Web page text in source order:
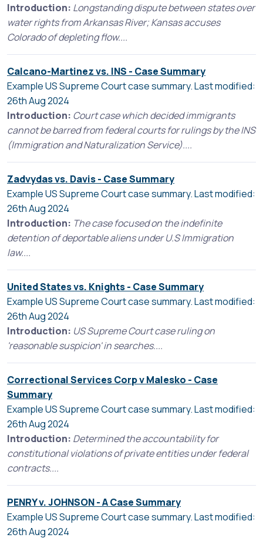
Introduction: Longstanding dispute between states over
water rights from Arkansas River; Kansas accuses
Colorado of depleting flow....
Calcano-Martinez vs. INS - Case Summary
Example US Supreme Court case summary. Last modified:
26th Aug 2024
Introduction: Court case which decided immigrants
cannot be barred from federal courts for rulings by the INS
(Immigration and Naturalization Service)....
Zadvydas vs. Davis - Case Summary
Example US Supreme Court case summary. Last modified:
26th Aug 2024
Introduction: The case focused on the indefinite
detention of deportable aliens under U.S Immigration
law....
United States vs. Knights - Case Summary
Example US Supreme Court case summary. Last modified:
26th Aug 2024
Introduction: US Supreme Court case ruling on
'reasonable suspicion' in searches....
Correctional Services Corp v Malesko - Case
Summary
Example US Supreme Court case summary. Last modified:
26th Aug 2024
Introduction: Determined the accountability for
constitutional violations of private entities under federal
contracts....
PENRY v. JOHNSON - A Case Summary
Example US Supreme Court case summary. Last modified:
26th Aug 2024